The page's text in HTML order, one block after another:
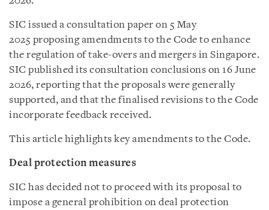
SIC issued a consultation paper on 5 May
2025 proposing amendments to the Code to enhance
the regulation of take-overs and mergers in Singapore.
SIC published its consultation conclusions on 16 June
2026, reporting that the proposals were generally
supported, and that the finalised revisions to the Code
incorporate feedback received.
This article highlights key amendments to the Code.
Deal protection measures
SIC has decided not to proceed with its proposal to
impose a general prohibition on deal protection